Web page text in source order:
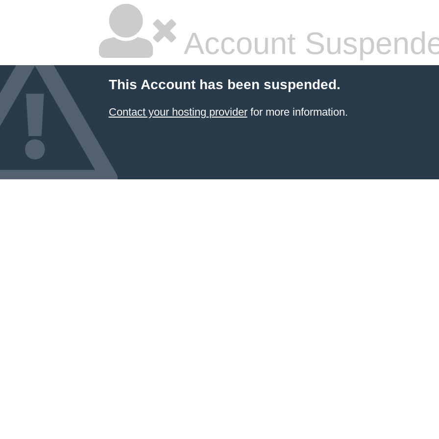
Account
This Account has been suspended.
Contact your hosting providerfor more information.